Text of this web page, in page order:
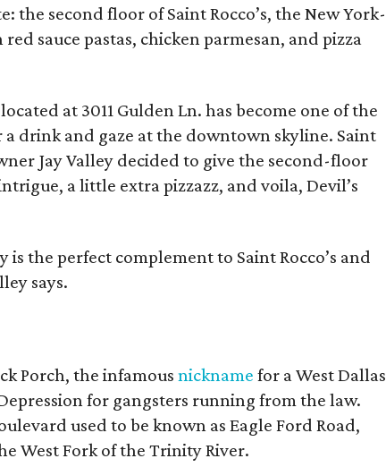
the second floor of Saint Rocco’s, the New York-
sauce pastas, chicken parmesan, and pizza
at 3011 Gulden Ln. has become one of the
drink and gaze at the downtown skyline. Saint
Jay Valley decided to give the second-floor
a little extra pizzazz, and voila, Devil’s
is the perfect complement to Saint Rocco’s and
says.
Porch, the infamous nickname for a West Dallas
for gangsters running from the law.
used to be known as Eagle Ford Road,
West Fork of the Trinity River.